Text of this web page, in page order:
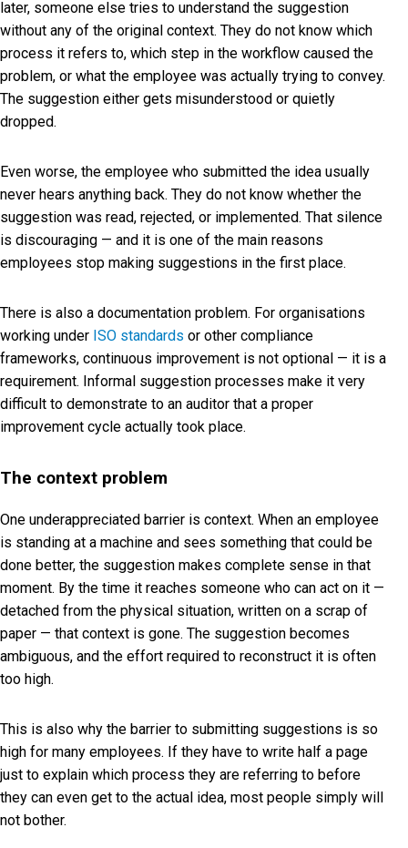
later, someone else tries to understand the suggestion
without any of the original context. They do not know which
process it refers to, which step in the workflow caused the
problem, or what the employee was actually trying to convey.
The suggestion either gets misunderstood or quietly
dropped.
Even worse, the employee who submitted the idea usually
never hears anything back. They do not know whether the
suggestion was read, rejected, or implemented. That silence
is discouraging — and it is one of the main reasons
employees stop making suggestions in the first place.
There is also a documentation problem. For organisations
working under ISO standards or other compliance
frameworks, continuous improvement is not optional — it is a
requirement. Informal suggestion processes make it very
difficult to demonstrate to an auditor that a proper
improvement cycle actually took place.
The context problem
One underappreciated barrier is context. When an employee
is standing at a machine and sees something that could be
done better, the suggestion makes complete sense in that
moment. By the time it reaches someone who can act on it —
detached from the physical situation, written on a scrap of
paper — that context is gone. The suggestion becomes
ambiguous, and the effort required to reconstruct it is often
too high.
This is also why the barrier to submitting suggestions is so
high for many employees. If they have to write half a page
just to explain which process they are referring to before
they can even get to the actual idea, most people simply will
not bother.